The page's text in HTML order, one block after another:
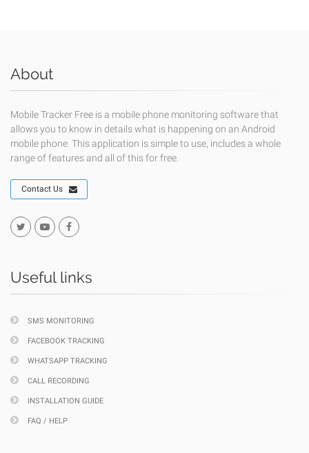
About
Mobile Tracker Free is a mobile phone monitoring software that
allows you to know in details what is happening on an Android
mobile phone. This application is simple to use, includes a whole
range of features and all of this for free.
Contact Us
Useful links
SMS MONITORING
FACEBOOK TRACKING
WHATSAPP TRACKING
CALL RECORDING
INSTALLATION GUIDE
FAQ / HELP